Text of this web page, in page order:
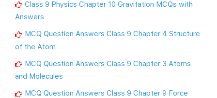
Class 9 Physics Chapter 10 Gravitation MCQs with
Answers
MCQ Question Answers Class 9 Chapter 4 Structure
of the Atom
MCQ Question Answers Class 9 Chapter 3 Atoms
and Molecules
MCQ Question Answers Class 9 Chapter 9 Force